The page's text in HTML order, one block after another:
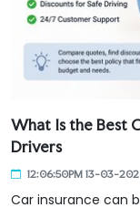
What Is the Best
Drivers
12:06:50PM 13-03-
Car insurance can